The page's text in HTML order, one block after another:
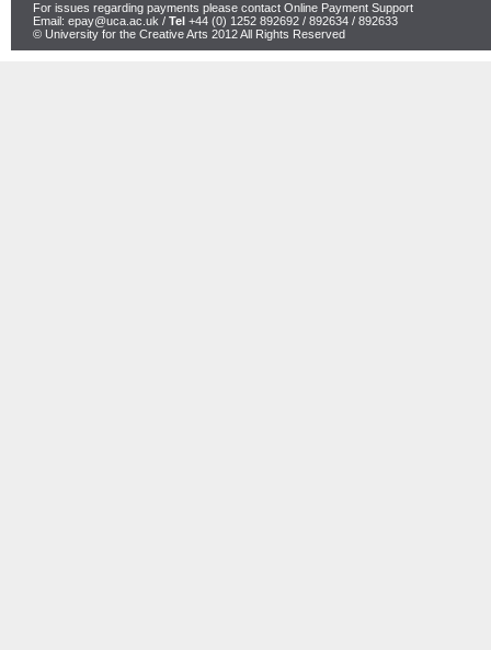
For issues regarding payments please contact Online Payment Support
Email: epay@uca.ac.uk / Tel +44 (0) 1252 892692 / 892634 / 892633
© University for the Creative Arts 2012 All Rights Reserved